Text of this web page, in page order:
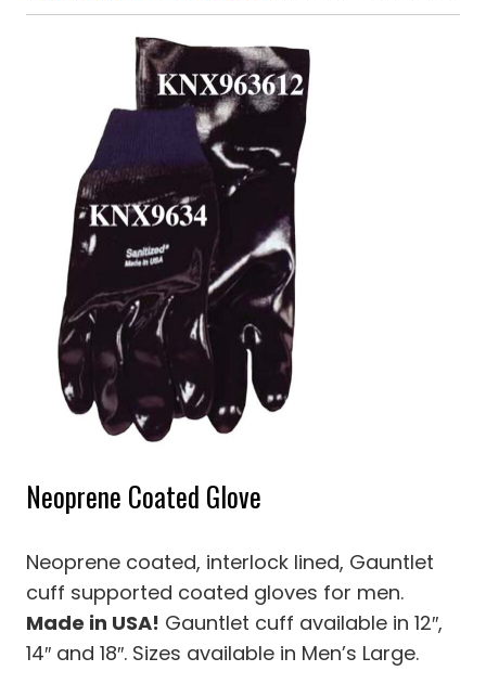
Neoprene Coated Glove
Neoprene coated, interlock lined, Gauntlet
cuff supported coated gloves for men.
Made in USA! Gauntlet cuff available in 12″,
14″ and 18″. Sizes available in Men’s Large.